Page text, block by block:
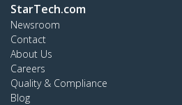
StarTech.com
Newsroom
Contact
About Us
Careers
Quality & Compliance
Blog